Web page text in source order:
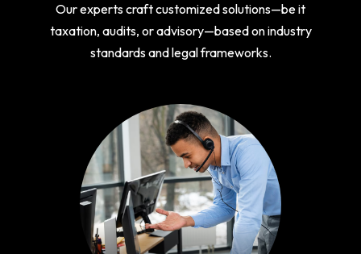
Our experts craft customized solutions—be it
taxation, audits, or advisory—based on industry
standards and legal frameworks.